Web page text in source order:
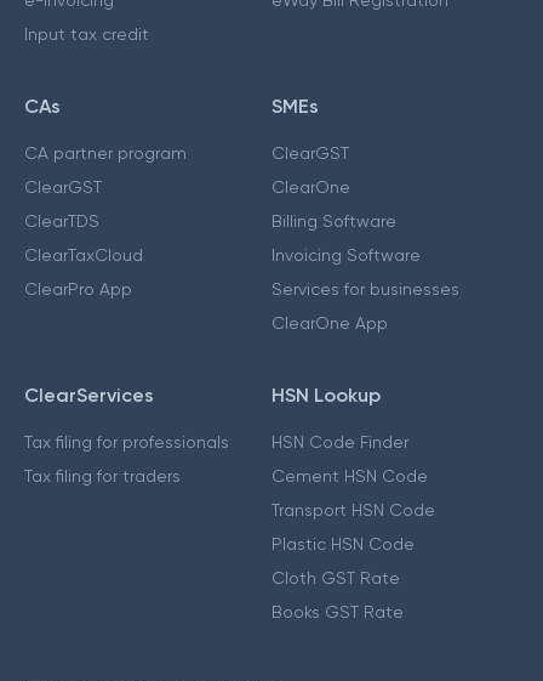
Input tax credit
CAs
CA partner program
ClearGST
ClearTDS
ClearTaxCloud
ClearPro App
SMEs
ClearGST
ClearOne
Billing Software
Invoicing Software
Services for businesses
ClearOne App
ClearServices
Tax filing for professionals
Tax filing for traders
HSN Lookup
HSN Code Finder
Cement HSN Code
Transport HSN Code
Plastic HSN Code
Cloth GST Rate
Books GST Rate